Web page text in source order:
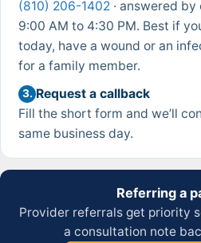
(810) 206-1402 · answered
9:00 AM to 4:30 PM. Best if
today, have a wound or an
for a family member.
3. Request a callback
Fill the short form and we’ll
same business day.
Referring a
Provider referrals get priority
a consultation note